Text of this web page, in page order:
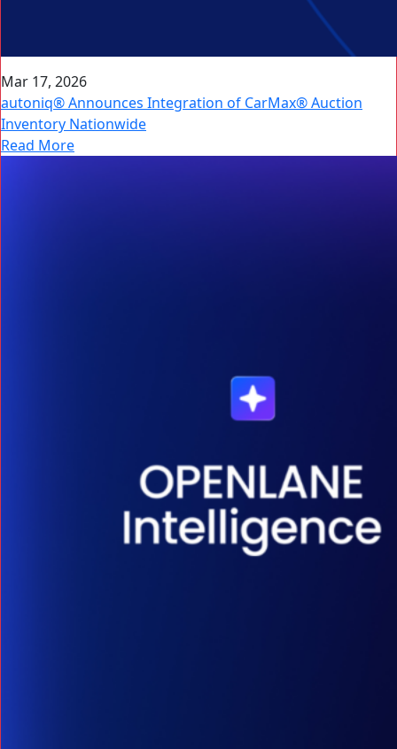
Mar 17, 2026
autoniq® Announces Integration of CarMax® Auction
Inventory Nationwide
Read More